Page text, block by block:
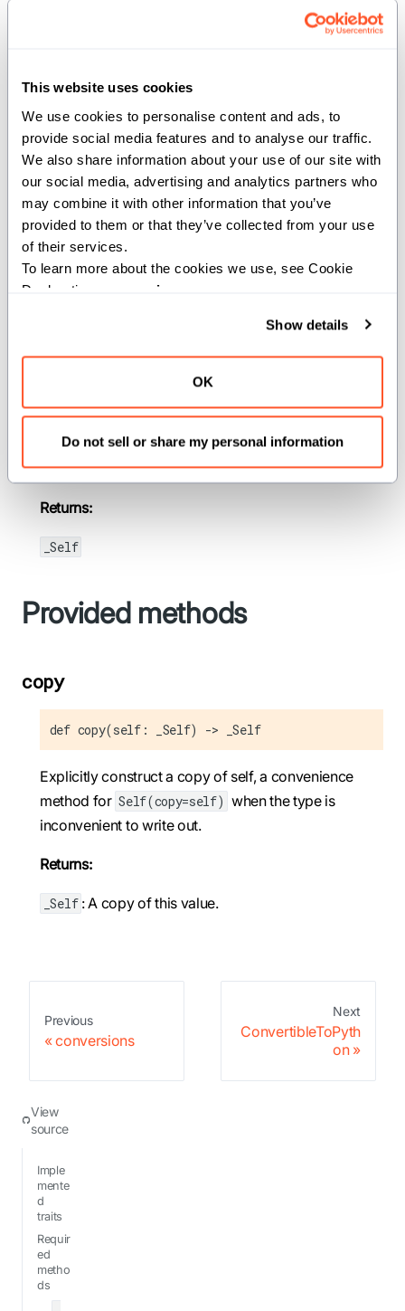
This website uses cookies
We use cookies to personalise content and ads, to
provide social media features and to analyse our traffic.
We also share information about your use of our site with
our social media, advertising and analytics partners who
may combine it with other information that you’ve
provided to them or that they’ve collected from your use
of their services.
To learn more about the cookies we use, see Cookie
Declaration on our
privacy page
Show details
OK
Do not sell or share my personal information
def __init__(out self: _Self, *, copy: _Self)
existing one.
Args:
copy( _Self): The value to copy.
Returns:
_Self
Args:
move(_Self): The value to move.
Returns:
_Self
Provided methods
copy
def copy(self: _Self) -> _Self
Explicitly construct a copy of self, a convenience
method for Self(copy=self) when the type is
inconvenient to write out.
Returns:
_Self : A copy of this value.
Previous
conversions
Next
ConvertibleToPyth
on
View
source
Imple
mente
d
traits
Requir
ed
metho
ds